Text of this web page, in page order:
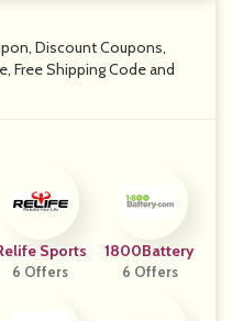
Discount Coupons,
Free Shipping Code and
Sports
6 Offers
1800Battery
6 Offers